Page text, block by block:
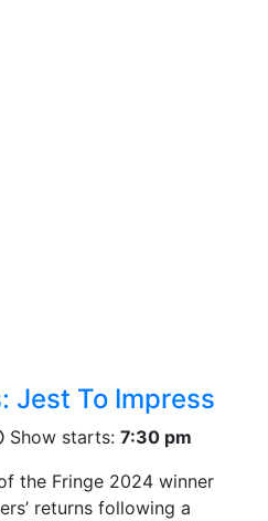
Jest To Impress
Show starts: 7:30 pm
the Fringe 2024 winner
returns following a